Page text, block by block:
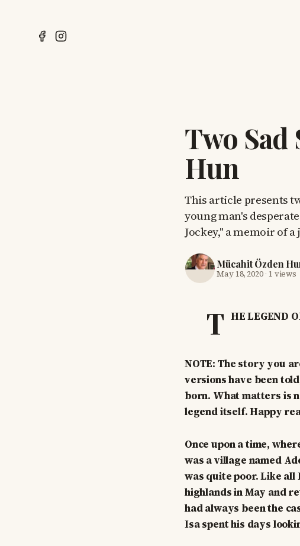
Two
Hun
This article presents
young man's
Jockey," a memoir of
Mücahit Özden
May 18, 2020 · 1 views
T HE LEGEND
NOTE: The story you
versions have been
born. What matters is
legend itself. Happy
Once upon a time,
was a village named
was quite poor. Like
highlands in May and
had always been the
Isa spent his days